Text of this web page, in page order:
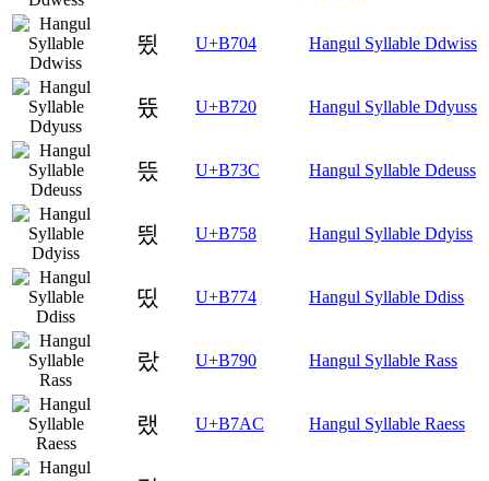
뜄 U+B704 Hangul Syllable Ddwiss
뜠 U+B720 Hangul Syllable Ddyuss
뜼 U+B73C Hangul Syllable Ddeuss
띘 U+B758 Hangul Syllable Ddyiss
띴 U+B774 Hangul Syllable Ddiss
랐 U+B790 Hangul Syllable Rass
랬 U+B7AC Hangul Syllable Raess